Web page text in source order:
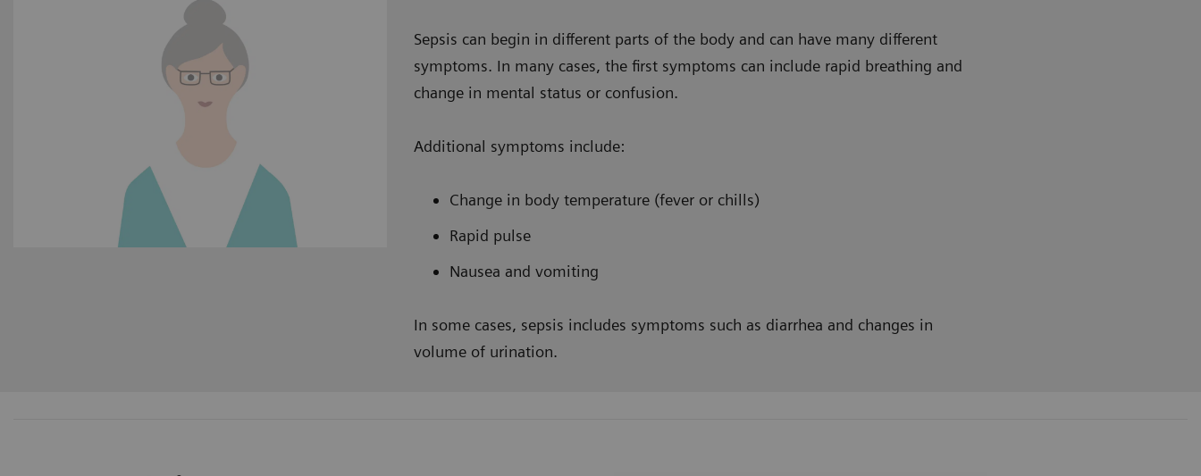
Sepsis can begin in different parts of the body and can have many different
symptoms. In many cases, the first symptoms can include rapid breathing and
change in mental status or confusion.
Additional symptoms include:
Change in body temperature (fever or chills)
Rapid pulse
Nausea and vomiting
In some cases, sepsis includes symptoms such as diarrhea and changes in
volume of urination.